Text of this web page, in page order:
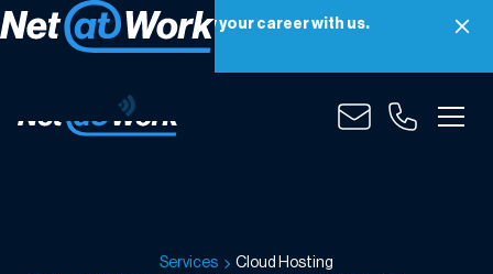
Net at Work is hiring! Grow your career with us.
Apply Now
Services Cloud Hosting